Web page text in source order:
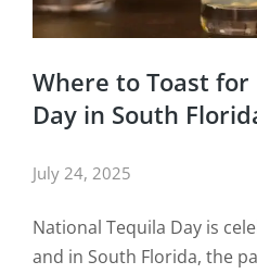
Where to Toast
Day in South
July 24, 2025
National Tequila Day is
and in South Florida, the